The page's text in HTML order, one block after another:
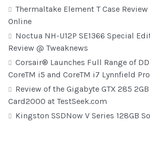
Thermaltake Element T Case
Online
Noctua NH-U12P SE1366 Special
Review @ Tweaknews
Corsair® Launches Full Range of
CoreTM i5 and CoreTM i7 Lynnfield
Review of the Gigabyte GTX 285
Card2000 at TestSeek.com
Kingston SSDNow V Series 128GB